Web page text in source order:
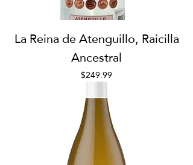
La Reina de Atenguillo, Raicilla
Ancestral
Price
$249.99